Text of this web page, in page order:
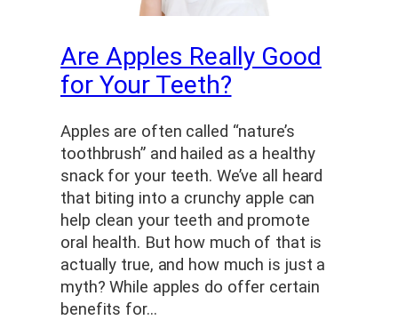
Are Apples Really Good
for Your Teeth?
Apples are often called “nature’s
toothbrush” and hailed as a healthy
snack for your teeth. We’ve all heard
that biting into a crunchy apple can
help clean your teeth and promote
oral health. But how much of that is
actually true, and how much is just a
myth? While apples do offer certain
benefits for…